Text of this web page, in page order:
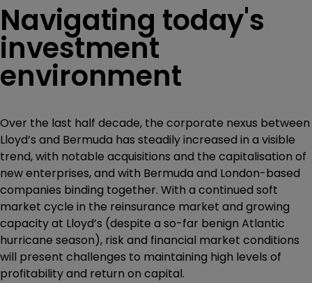
Navigating today's
investment
environment
Over the last half decade, the corporate nexus between
Lloyd’s and Bermuda has steadily increased in a visible
trend, with notable acquisitions and the capitalisation of
new enterprises, and with Bermuda and London-based
companies binding together. With a continued soft
market cycle in the reinsurance market and growing
capacity at Lloyd’s (despite a so-far benign Atlantic
hurricane season), risk and financial market conditions
will present challenges to maintaining high levels of
profitability and return on capital.